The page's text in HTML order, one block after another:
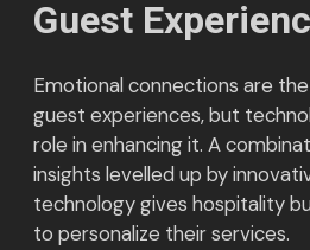
Guest
Emotional connections are
guest experiences, but
role in enhancing it. A
insights levelled up by
technology gives hospitality
to personalize their services.